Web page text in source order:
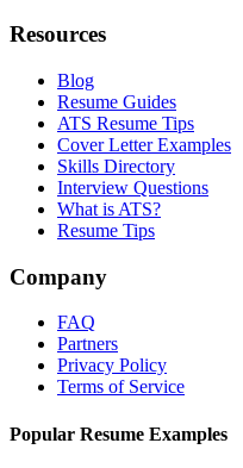
Resources
Blog
Resume Guides
ATS Resume Tips
Cover Letter Examples
Skills Directory
Interview Questions
What is ATS?
Resume Tips
Company
FAQ
Partners
Privacy Policy
Terms of Service
Popular Resume Examples